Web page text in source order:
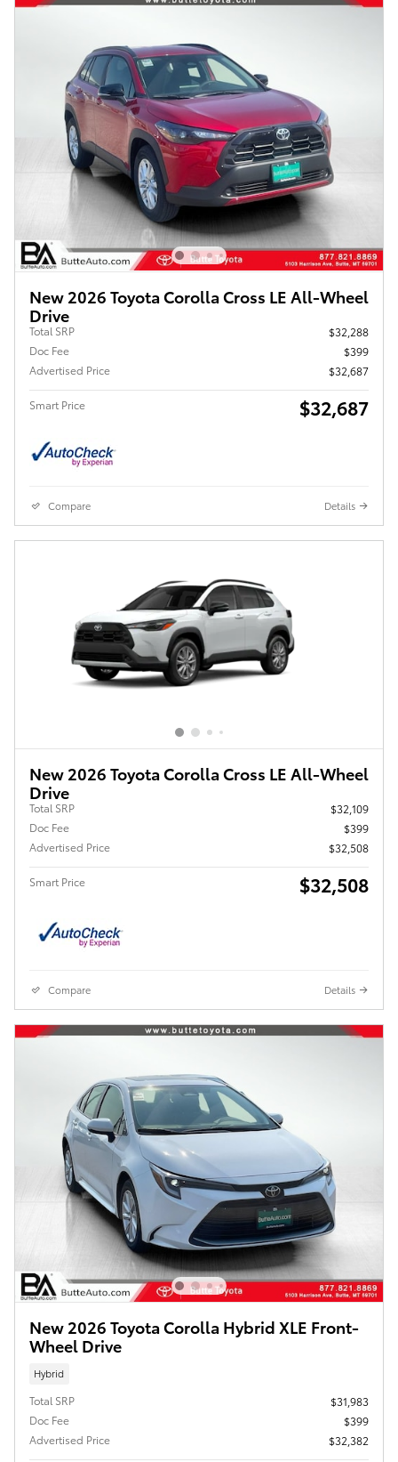
New 2026 Toyota Corolla Cross LE All-Wheel
Drive
Total SRP
$32,288
Doc Fee
$399
Advertised Price
$32,687
Smart Price $32,687
Compare Details
New 2026 Toyota Corolla Cross LE All-Wheel
Drive
Total SRP
$32,109
Doc Fee
$399
Advertised Price
$32,508
Smart Price $32,508
Compare Details
New 2026 Toyota Corolla Hybrid XLE Front-
Wheel Drive
Hybrid
Total SRP
$31,983
Doc Fee
$399
Advertised Price
$32,382